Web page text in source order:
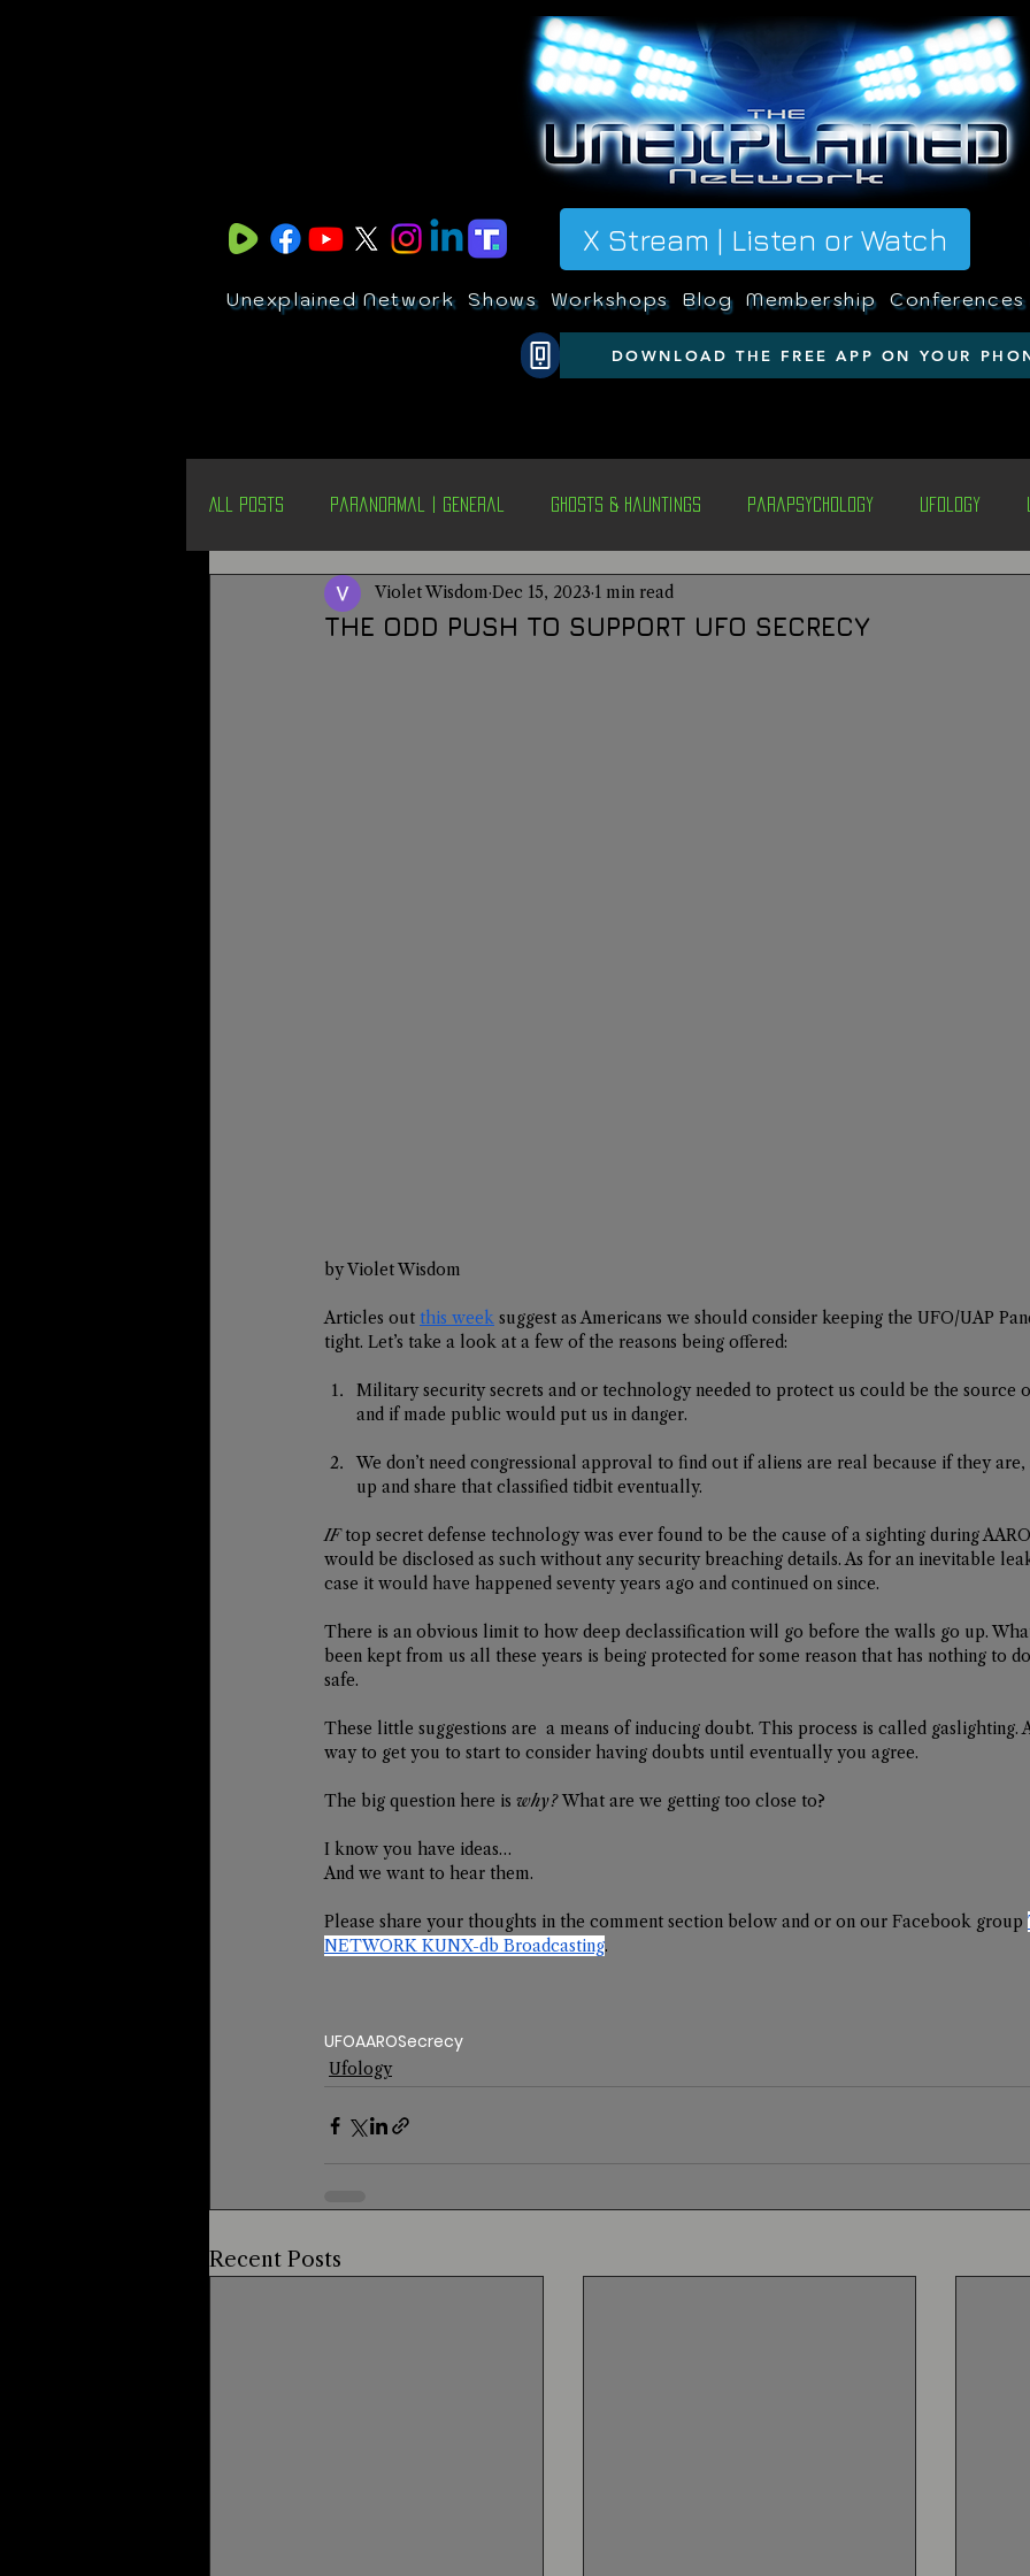
X Stream | Listen or Watch
Unexplained Network Shows Workshops Blog Membership Conferences
DOWNLOAD THE FREE APP ON YOUR
All Posts Paranormal | General Ghosts & Hauntings Parapsychology Ufology
Un-X Magazine Special Presentations Alternative Health
THE ODD PUSH TO SUPPORT UFO SECRECY
Violet Wisdom Dec 15, 2023 1 min read
by Violet Wisdom
Articles out this week suggest as Americans we should consider keeping the UFO/UAP
tight. Let’s take a look at a few of the reasons being offered:
Military security secrets and or technology needed to protect us could be the source
and if made public would put us in danger.
We don’t need congressional approval to find out if aliens are real because if they
up and share that classified tidbit eventually.
IF top secret defense technology was ever found to be the cause of a sighting during
would be disclosed as such without any security breaching details. As for an inevitable
case it would have happened seventy years ago and continued on since.
There is an obvious limit to how deep declassification will go before the walls go up.
been kept from us all these years is being protected for some reason that has nothing to
safe.
These little suggestions are  a means of inducing doubt. This process is called gaslighting.
way to get you to start to consider having doubts until eventually you agree.
The big question here is why? What are we getting too close to?
I know you have ideas…
And we want to hear them.
Please share your thoughts in the comment section below and or on our Facebook group
NETWORK KUNX-db Broadcasting.
UFOAAROSecrecy
Ufology
Recent Posts